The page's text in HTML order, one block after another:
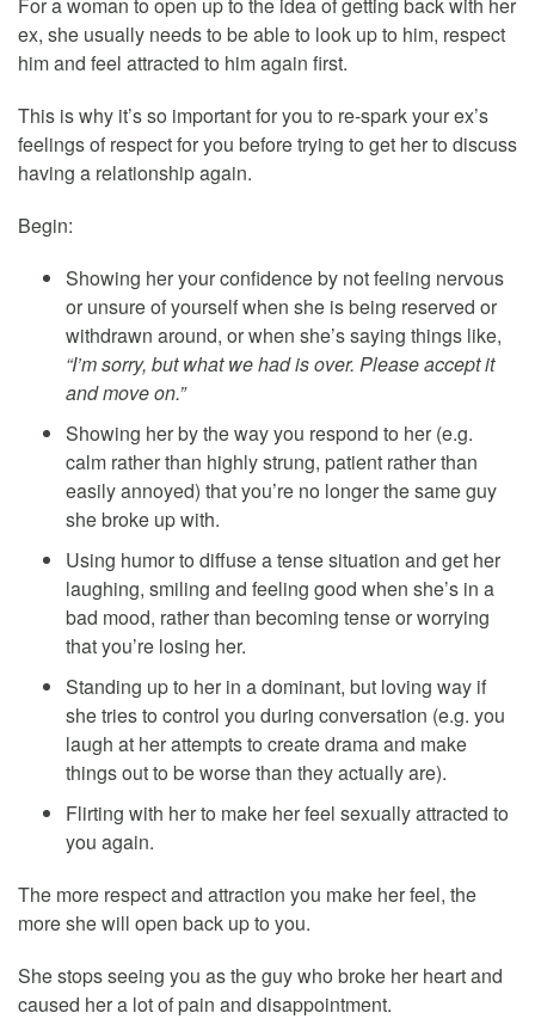
ex, she usually needs to be able to look up to him, respect
him and feel attracted to him again first.
This is why it’s so important for you to re-spark your ex’s
feelings of respect for you before trying to get her to discuss
having a relationship again.
Begin:
Showing her your confidence by not feeling nervous
or unsure of yourself when she is being reserved or
withdrawn around, or when she’s saying things like,
“I’m sorry, but what we had is over. Please accept it
and move on.”
Showing her by the way you respond to her (e.g.
calm rather than highly strung, patient rather than
easily annoyed) that you’re no longer the same guy
she broke up with.
Using humor to diffuse a tense situation and get her
laughing, smiling and feeling good when she’s in a
bad mood, rather than becoming tense or worrying
that you’re losing her.
Standing up to her in a dominant, but loving way if
she tries to control you during conversation (e.g. you
laugh at her attempts to create drama and make
things out to be worse than they actually are).
Flirting with her to make her feel sexually attracted to
you again.
The more respect and attraction you make her feel, the
more she will open back up to you.
She stops seeing you as the guy who broke her heart and
caused her a lot of pain and disappointment.